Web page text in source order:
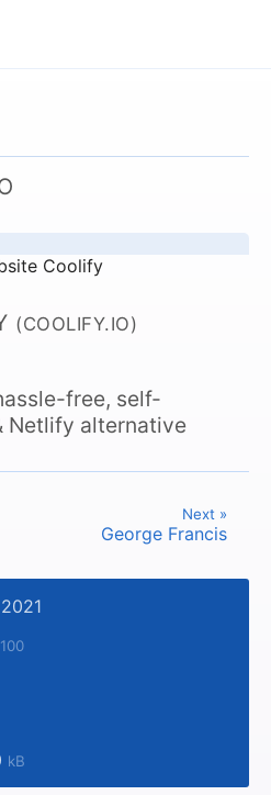
(COOLIFY.IO)
free, self-
Netlify alternative
Next »
George Francis
kB